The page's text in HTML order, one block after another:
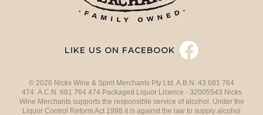
LIKE US ON FACEBOOK
© 2026 Nicks Wine & Spirit Merchants Pty Ltd. A.B.N. 43 681 764
474 A.C.N. 681 764 474 Packaged Liquor Licence - 32005543 Nicks
Wine Merchants supports the responsible service of alcohol. Under the
Liquor Control Reform Act 1998 it is against the law to supply alcohol